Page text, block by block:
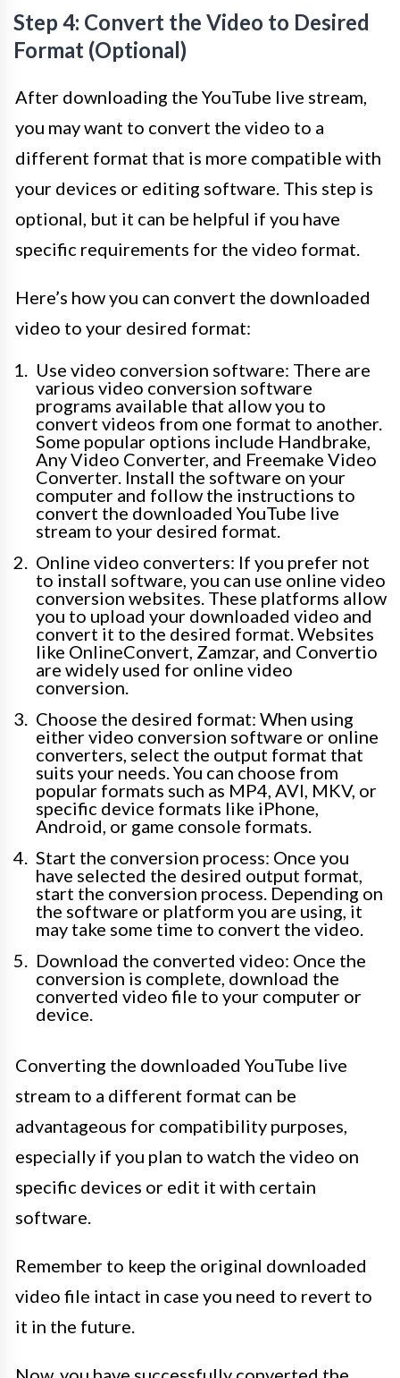
Step 4: Convert the Video to Desired
Format (Optional)
After downloading the YouTube live stream,
you may want to convert the video to a
different format that is more compatible with
your devices or editing software. This step is
optional, but it can be helpful if you have
specific requirements for the video format.
Here’s how you can convert the downloaded
video to your desired format:
Use video conversion software: There are
various video conversion software
programs available that allow you to
convert videos from one format to another.
Some popular options include Handbrake,
Any Video Converter, and Freemake Video
Converter. Install the software on your
computer and follow the instructions to
convert the downloaded YouTube live
stream to your desired format.
Online video converters: If you prefer not
to install software, you can use online video
conversion websites. These platforms allow
you to upload your downloaded video and
convert it to the desired format. Websites
like OnlineConvert, Zamzar, and Convertio
are widely used for online video
conversion.
Choose the desired format: When using
either video conversion software or online
converters, select the output format that
suits your needs. You can choose from
popular formats such as MP4, AVI, MKV, or
specific device formats like iPhone,
Android, or game console formats.
Start the conversion process: Once you
have selected the desired output format,
start the conversion process. Depending on
the software or platform you are using, it
may take some time to convert the video.
Download the converted video: Once the
conversion is complete, download the
converted video file to your computer or
device.
Converting the downloaded YouTube live
stream to a different format can be
advantageous for compatibility purposes,
especially if you plan to watch the video on
specific devices or edit it with certain
software.
Remember to keep the original downloaded
video file intact in case you need to revert to
it in the future.